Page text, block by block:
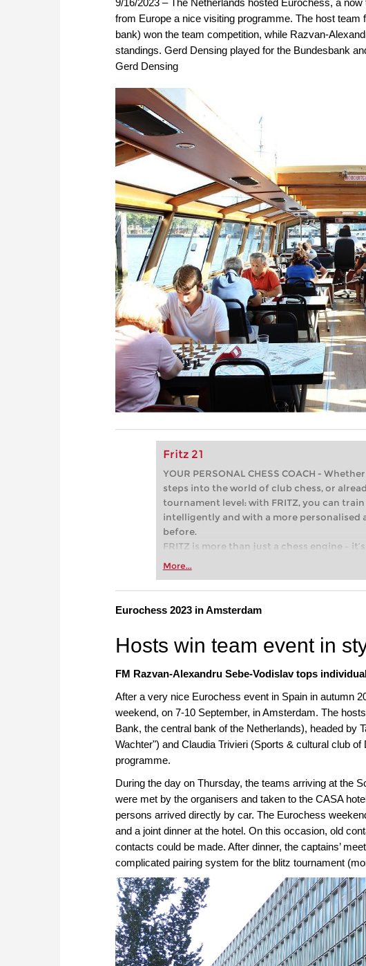
from Europe a nice visiting programme. The host
bank) won the team competition, while Razvan-
standings. Gerd Densing played for the Bundesbank
Gerd Densing
Fritz 21
YOUR PERSONAL CHESS COACH -
steps into the world of club chess, or
tournament level: with FRITZ, you can
intelligently and with a more personalised
before.
FRITZ is more than just a chess engine –
Whether you’re taking your first steps into
more efficiently, intelligently and with a
approach than ever before.
More...
Eurochess 2023 in Amsterdam
Hosts win team event in
FM Razvan-Alexandru Sebe-Vodislav tops
After a very nice Eurochess event in Spain in autumn
weekend, on 7-10 September, in Amsterdam. The
Bank, the central bank of the Netherlands), headed
Wachter") and Claudia Trivieri (Sports & cultural club
programme.
During the day on Thursday, the teams arriving at the
were met by the organisers and taken to the CASA
persons arrived directly by car. The Eurochess
and a joint dinner at the hotel. On this occasion, old
contacts could be made. After dinner, the captains’
complicated pairing system for the blitz tournament